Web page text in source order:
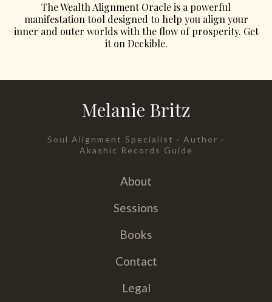
The Wealth Alignment Oracle is a powerful
manifestation tool designed to help you align your
inner and outer worlds with the flow of prosperity. Get
it on Deckible.
Melanie Britz
Soul Alignment Specialist · Author ·
Akashic Records Guide
About
Sessions
Books
Contact
Legal